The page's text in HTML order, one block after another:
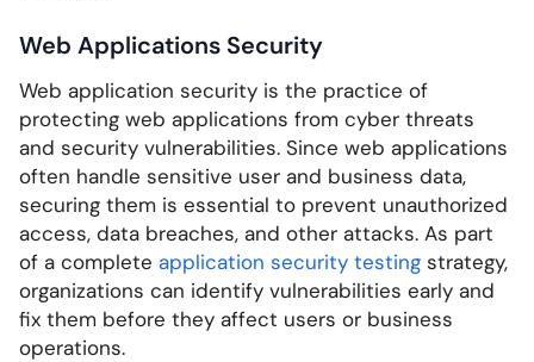
Web Applications Security
Web application security is the practice of
protecting web applications from cyber threats
and security vulnerabilities. Since web applications
often handle sensitive user and business data,
securing them is essential to prevent unauthorized
access, data breaches, and other attacks. As part
of a complete application security testing strategy,
organizations can identify vulnerabilities early and
fix them before they affect users or business
operations.